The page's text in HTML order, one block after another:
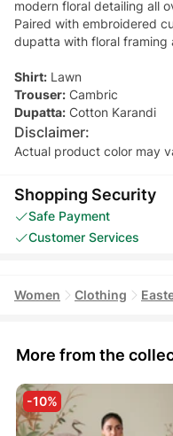
modern floral detailing all
Paired with embroidered
dupatta with floral framing
Shirt: Lawn
Trouser: Cambric
Dupatta: Cotton Karandi
Disclaimer:
Actual product color may
Shopping Security
Safe Payment
Customer Services
Women Clothing
More from the
-10%